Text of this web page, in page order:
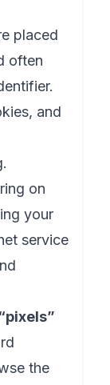
placed
often
and
.
on
your
service
the